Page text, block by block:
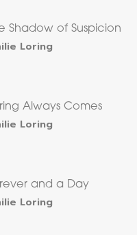
Shadow of Suspicion
Loring
Always Comes
Loring
and a Day
Loring